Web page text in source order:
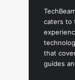
caters to
that
guides